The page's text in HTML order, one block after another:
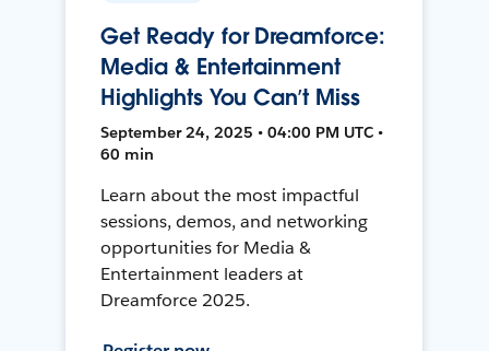
Get Ready for Dreamforce:
Media & Entertainment
Highlights You Can’t Miss
September 24, 2025 • 04:00 PM UTC •
60 min
Learn about the most impactful
sessions, demos, and networking
opportunities for Media &
Entertainment leaders at
Dreamforce 2025.